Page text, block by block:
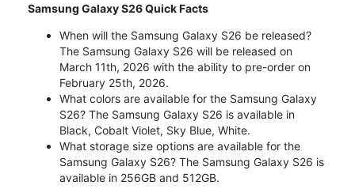
Samsung Galaxy S26 Quick Facts
When will the Samsung Galaxy S26 be released?
The Samsung Galaxy S26 will be released on
March 11th, 2026 with the ability to pre-order on
February 25th, 2026.
What colors are available for the Samsung Galaxy
S26? The Samsung Galaxy S26 is available in
Black, Cobalt Violet, Sky Blue, White.
What storage size options are available for the
Samsung Galaxy S26? The Samsung Galaxy S26 is
available in 256GB and 512GB.